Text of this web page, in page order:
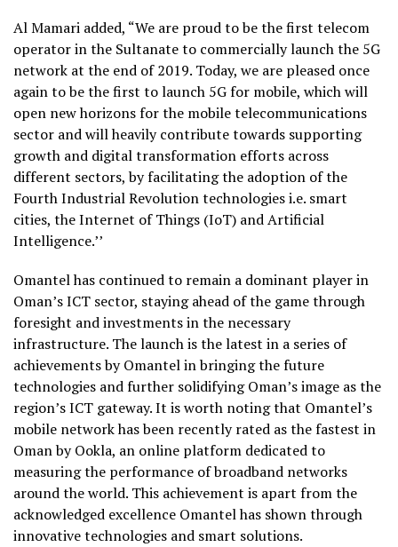
Al Mamari added, “We are proud to be the first telecom
operator in the Sultanate to commercially launch the 5G
network at the end of 2019. Today, we are pleased once
again to be the first to launch 5G for mobile, which will
open new horizons for the mobile telecommunications
sector and will heavily contribute towards supporting
growth and digital transformation efforts across
different sectors, by facilitating the adoption of the
Fourth Industrial Revolution technologies i.e. smart
cities, the Internet of Things (IoT) and Artificial
Intelligence.’’
Omantel has continued to remain a dominant player in
Oman’s ICT sector, staying ahead of the game through
foresight and investments in the necessary
infrastructure. The launch is the latest in a series of
achievements by Omantel in bringing the future
technologies and further solidifying Oman’s image as the
region’s ICT gateway. It is worth noting that Omantel’s
mobile network has been recently rated as the fastest in
Oman by Ookla, an online platform dedicated to
measuring the performance of broadband networks
around the world. This achievement is apart from the
acknowledged excellence Omantel has shown through
innovative technologies and smart solutions.